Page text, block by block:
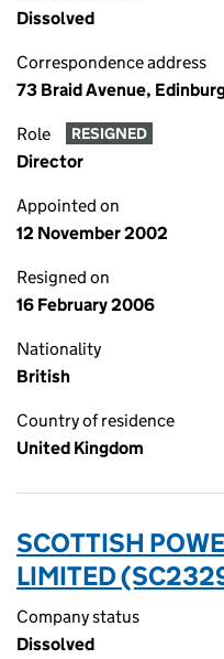
Dissolved
Correspondence address
73 Braid Avenue,
Role RESIGNED
Director
Appointed on
12 November 2002
Resigned on
16 February 2006
Nationality
British
Country of residence
United Kingdom
SCOTTISH
LIMITED
Company status
Dissolved